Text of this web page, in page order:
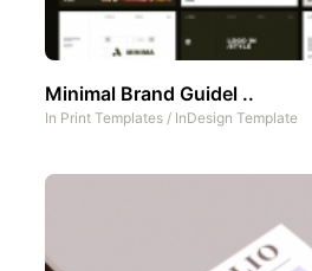
Minimal Brand Guidel ..
In Print Templates / InDesign Template